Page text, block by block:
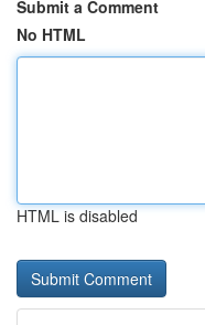
Submit a Comment
No HTML
HTML is disabled